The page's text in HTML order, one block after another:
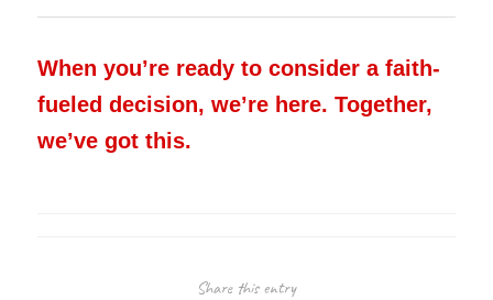
When you’re ready to consider a faith-
fueled decision, we’re here. Together,
we’ve got this.
Share this entry